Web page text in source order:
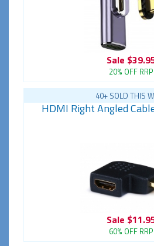
Sale
20% OFF RRP
40+ SOLD THIS
HDMI Right Angled
Sale
60% OFF RRP